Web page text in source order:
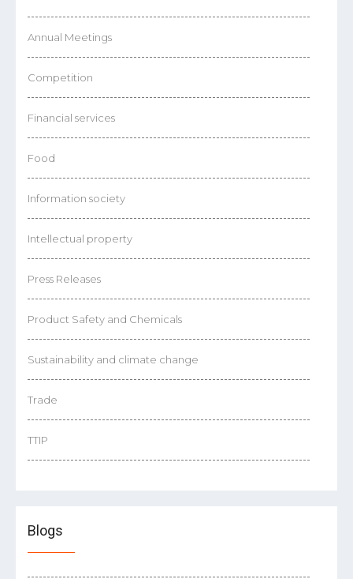
Annual Meetings
Competition
Financial services
Food
Information society
Intellectual property
Press Releases
Product Safety and Chemicals
Sustainability and climate change
Trade
TTIP
Blogs